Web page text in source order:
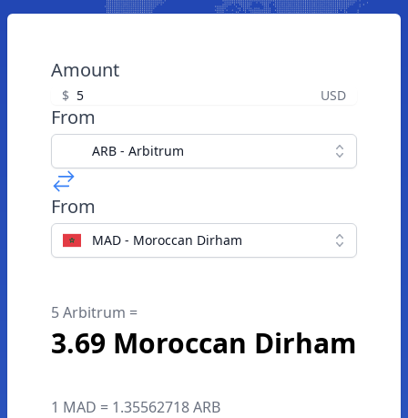
Amount
$ USD
From
ARB - Arbitrum
From
MAD - Moroccan Dirham
5 Arbitrum =
3.69 Moroccan Dirham
1 MAD = 1.35562718 ARB